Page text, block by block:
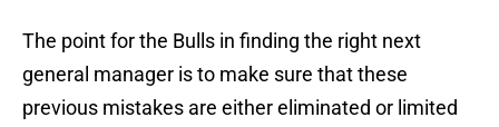
The point for the Bulls in finding the right next
general manager is to make sure that these
previous mistakes are either eliminated or limited